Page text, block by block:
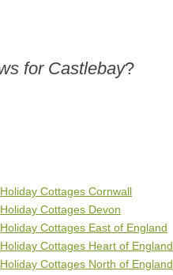
for Castlebay?
Holiday Cottages Cornwall
Holiday Cottages Devon
Holiday Cottages East of England
Holiday Cottages Heart of England
Holiday Cottages North of England